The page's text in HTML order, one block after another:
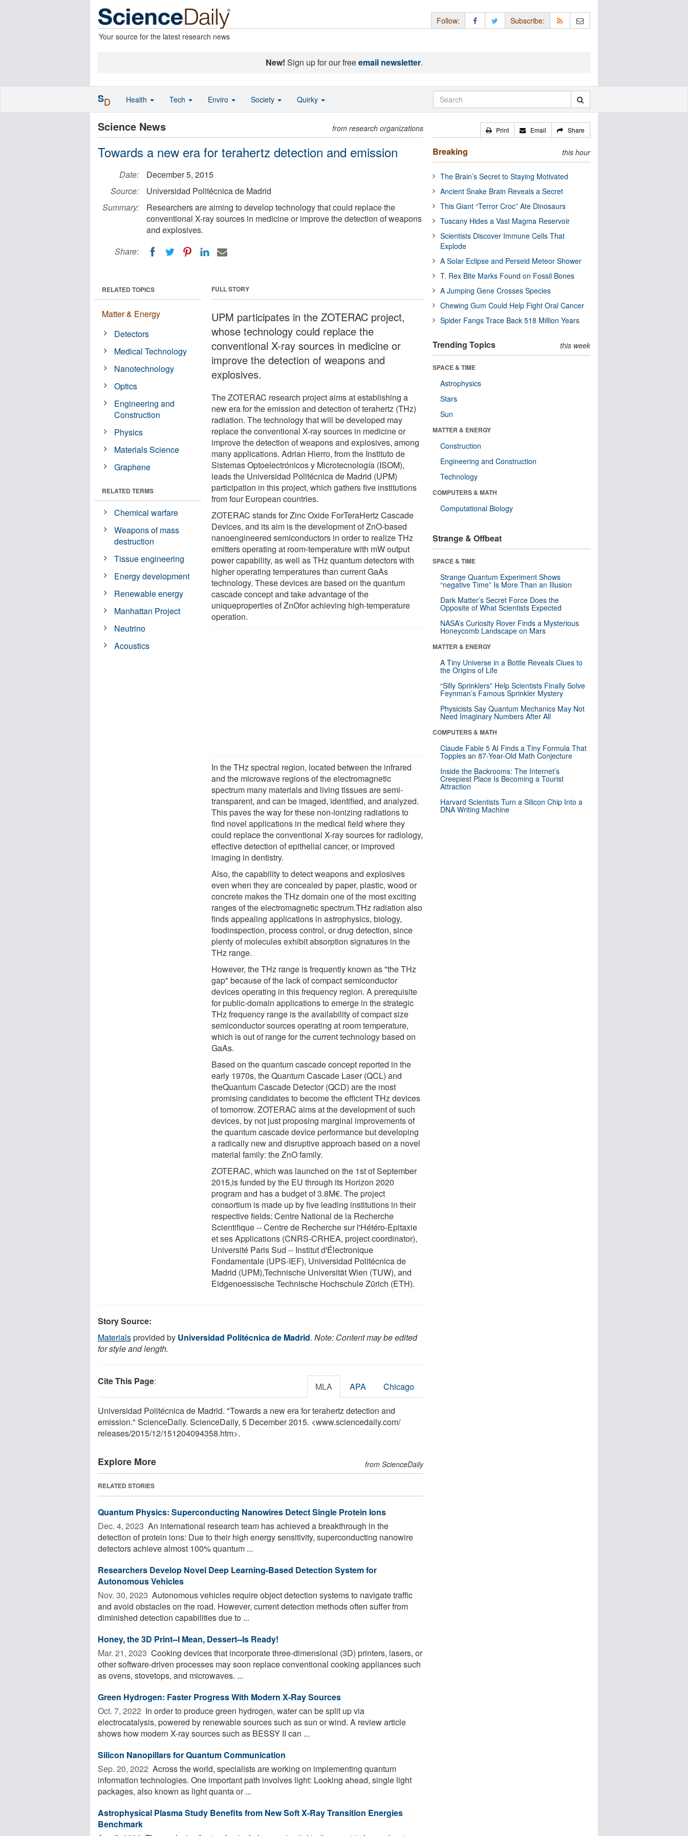
Your source for the latest research news
Follow: Subscribe:
New! Sign up for our freeemail newsletter.
Science News from research organizations
Towards a new era for terahertz detection and emission
Date:
December 5, 2015
Source:
Universidad Politécnica de Madrid
Summary:
Researchers are aiming to develop technology that could replace the
conventional X-ray sources in medicine or improve the detection of weapons
and explosives.
Share:
FULL STORY
UPM participates in the ZOTERAC project,
whose technology could replace the
conventional X-ray sources in medicine or
improve the detection of weapons and
explosives.
The ZOTERAC research project aims at establishing a
new era for the emission and detection of terahertz (THz)
radiation. The technology that will be developed may
replace the conventional X-ray sources in medicine or
improve the detection of weapons and explosives, among
many applications. Adrian Hierro, from the Instituto de
Sistemas Optoelectrónicos y Microtecnología (ISOM),
leads the Universidad Politécnica de Madrid (UPM)
participation in this project, which gathers five institutions
from four European countries.
ZOTERAC stands for Zinc Oxide ForTeraHertz Cascade
Devices, and its aim is the development of ZnO-based
nanoengineered semiconductors in order to realize THz
emitters operating at room-temperature with mW output
power capability, as well as THz quantum detectors with
higher operating temperatures than current GaAs
technology. These devices are based on the quantum
cascade concept and take advantage of the
uniqueproperties of ZnOfor achieving high-temperature
operation.
In the THz spectral region, located between the infrared
and the microwave regions of the electromagnetic
spectrum many materials and living tissues are semi-
transparent, and can be imaged, identified, and analyzed.
This paves the way for these non-ionizing radiations to
find novel applications in the medical field where they
could replace the conventional X-ray sources for radiology,
effective detection of epithelial cancer, or improved
imaging in dentistry.
Also, the capability to detect weapons and explosives
even when they are concealed by paper, plastic, wood or
concrete makes the THz domain one of the most exciting
ranges of the electromagnetic spectrum.THz radiation also
finds appealing applications in astrophysics, biology,
foodinspection, process control, or drug detection, since
plenty of molecules exhibit absorption signatures in the
THz range.
However, the THz range is frequently known as "the THz
gap" because of the lack of compact semiconductor
devices operating in this frequency region. A prerequisite
for public-domain applications to emerge in the strategic
THz frequency range is the availability of compact size
semiconductor sources operating at room temperature,
which is out of range for the current technology based on
GaAs.
Based on the quantum cascade concept reported in the
early 1970s, the Quantum Cascade Laser (QCL) and
theQuantum Cascade Detector (QCD) are the most
promising candidates to become the efficient THz devices
of tomorrow. ZOTERAC aims at the development of such
devices, by not just proposing marginal improvements of
the quantum cascade device performance but developing
a radically new and disruptive approach based on a novel
material family: the ZnO family.
ZOTERAC, which was launched on the 1st of September
2015,is funded by the EU through its Horizon 2020
program and has a budget of 3.8M€. The project
consortium is made up by five leading institutions in their
respective fields: Centre National de la Recherche
Scientifique -- Centre de Recherche sur l'Hétéro-Epitaxie
et ses Applications (CNRS-CRHEA, project coordinator),
Université Paris Sud -- Institut d'Électronique
Fondamentale (UPS-IEF), Universidad Politécnica de
Madrid (UPM),Technische Universität Wien (TUW), and
Eidgenoessische Technische Hochschule Zürich (ETH).
RELATED TOPICS
Matter & Energy
Detectors
Medical Technology
Nanotechnology
Optics
Engineering and
Construction
Physics
Materials Science
Graphene
RELATED TERMS
Chemical warfare
Weapons of mass
destruction
Tissue engineering
Energy development
Renewable energy
Manhattan Project
Neutrino
Acoustics
Story Source:
Materialsprovided by Universidad Politécnica de Madrid. Note: Content may be edited
for style and length.
Cite This Page: MLA APA Chicago
Universidad Politécnica de Madrid. "Towards a new era for terahertz detection and
emission." ScienceDaily. ScienceDaily, 5 December 2015. <www.sciencedaily.com/
releases/2015/12/151204094358.htm>.
Explore More from ScienceDaily
RELATED STORIES
Quantum Physics: Superconducting Nanowires Detect Single Protein Ions
Dec. 4, 2023  An international research team has achieved a breakthrough in the
detection of protein ions: Due to their high energy sensitivity, superconducting nanowire
detectors achieve almost 100% quantum ...
Researchers Develop Novel Deep Learning-Based Detection System for
Autonomous Vehicles
Nov. 30, 2023  Autonomous vehicles require object detection systems to navigate traffic
and avoid obstacles on the road. However, current detection methods often suffer from
diminished detection capabilities due to ...
Honey, the 3D Print--I Mean, Dessert--Is Ready!
Mar. 21, 2023  Cooking devices that incorporate three-dimensional (3D) printers, lasers, or
other software-driven processes may soon replace conventional cooking appliances such
as ovens, stovetops, and microwaves. ...
Green Hydrogen: Faster Progress With Modern X-Ray Sources
Oct. 7, 2022  In order to produce green hydrogen, water can be split up via
electrocatalysis, powered by renewable sources such as sun or wind. A review article
shows how modern X-ray sources such as BESSY II can ...
Silicon Nanopillars for Quantum Communication
Sep. 20, 2022  Across the world, specialists are working on implementing quantum
information technologies. One important path involves light: Looking ahead, single light
packages, also known as light quanta or ...
Astrophysical Plasma Study Benefits from New Soft X-Ray Transition Energies
Benchmark
Print Email Share
Breaking this hour
The Brain’s Secret to Staying Motivated
Ancient Snake Brain Reveals a Secret
This Giant “Terror Croc” Ate Dinosaurs
Tuscany Hides a Vast Magma Reservoir
Scientists Discover Immune Cells That
Explode
A Solar Eclipse and Perseid Meteor Shower
T. Rex Bite Marks Found on Fossil Bones
A Jumping Gene Crosses Species
Chewing Gum Could Help Fight Oral Cancer
Spider Fangs Trace Back 518 Million Years
Trending Topics this week
SPACE & TIME
Astrophysics
Stars
Sun
MATTER & ENERGY
Construction
Engineering and Construction
Technology
COMPUTERS & MATH
Computational Biology
Strange & Offbeat
SPACE & TIME
Strange Quantum Experiment Shows
“negative Time” Is More Than an Illusion
Dark Matter’s Secret Force Does the
Opposite of What Scientists Expected
NASA’s Curiosity Rover Finds a Mysterious
Honeycomb Landscape on Mars
MATTER & ENERGY
A Tiny Universe in a Bottle Reveals Clues to
the Origins of Life
“Silly Sprinklers” Help Scientists Finally Solve
Feynman’s Famous Sprinkler Mystery
Physicists Say Quantum Mechanics May Not
Need Imaginary Numbers After All
COMPUTERS & MATH
Claude Fable 5 AI Finds a Tiny Formula That
Topples an 87-Year-Old Math Conjecture
Inside the Backrooms: The Internet’s
Creepiest Place Is Becoming a Tourist
Attraction
Harvard Scientists Turn a Silicon Chip Into a
DNA Writing Machine
SD Health Tech Enviro Society Quirky